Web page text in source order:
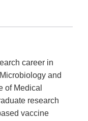
career in
and
of Medical
research
vaccine